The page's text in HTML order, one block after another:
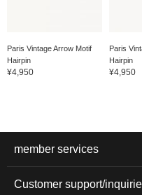
Paris Vintage Arrow Motif
Hairpin
¥4,950
Paris
Hairpin
¥4,950
member services
Customer support/